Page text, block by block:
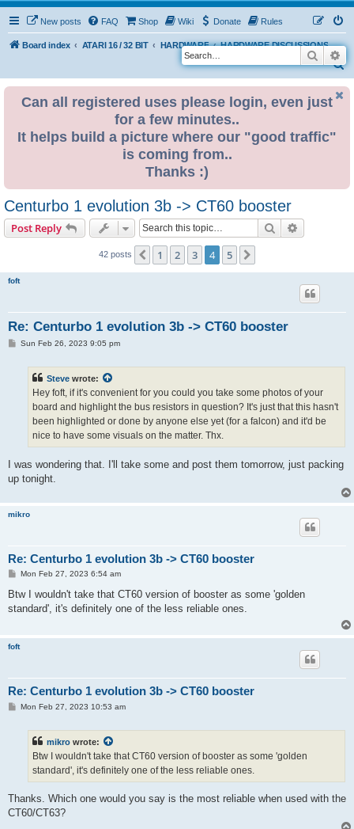
New posts FAQ Shop Wiki Donate Rules
Board index ATARI 16 / 32 BIT HARDWARE
HARDWARE DISCUSSIONS
S
Search
Can all registered uses please login, even just
for a few minutes..
It helps build a picture where our "good traffic"
is coming from..
Thanks :)
Centurbo 1 evolution 3b -> CT60 booster
Post Reply Search
42 posts Previous
1 2 3 4 5
foft
Re: Centurbo 1 evolution 3b -> CT60 booster
PSun Feb 26, 2023 9:05 pm
Steve wrote:
Hey foft, if it's convenient for you could you take some photos of your
board and highlight the bus resistors in question? It's just that this hasn't
been highlighted or done by anyone else yet (for a falcon) and it'd be
nice to have some visuals on the matter. Thx.
I was wondering that. I'll take some and post them tomorrow, just packing
up tonight.
mikro
Re: Centurbo 1 evolution 3b -> CT60 booster
P
s
Mon Feb 27, 2023 6:54 am
Btw I wouldn't take that CT60 version of booster as some 'golden
standard', it's definitely one of the less reliable ones.
foft
Re: Centurbo 1 evolution 3b -> CT60 booster
PMon Feb 27, 2023 10:53 am
mikro wrote:
Btw I wouldn't take that CT60 version of booster as some 'golden
standard', it's definitely one of the less reliable ones.
Thanks. Which one would you say is the most reliable when used with the
CT60/CT63?